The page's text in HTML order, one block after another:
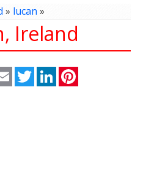
» lucan»
Ireland
Email TwitterLinkedIn